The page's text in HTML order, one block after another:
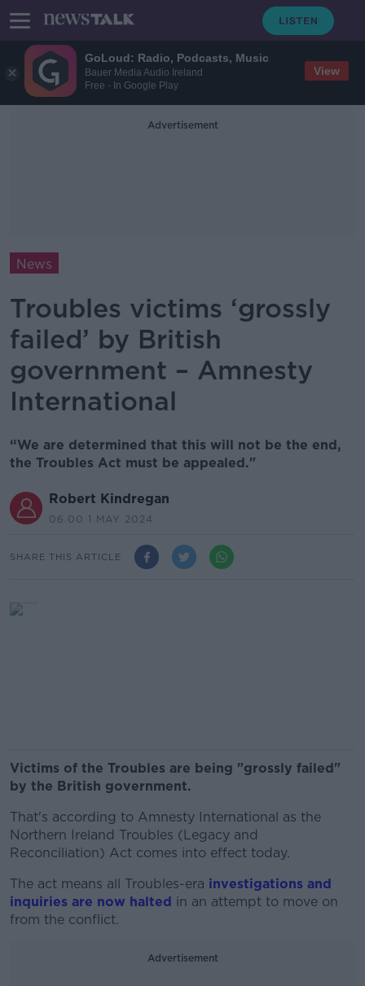
GoLoud: Radio, Podcasts, Music
Bauer Media Audio Ireland
Free - In Google Play
View
Advertisement
News
Troubles victims ‘grossly
failed’ by British
government – Amnesty
International
“We are determined that this will not be the end,
the Troubles Act must be appealed."
Robert Kindregan
06.00 1 MAY 2024
SHARE THIS ARTICLE
Victims of the Troubles are being "grossly failed"
by the British government.
That's according to Amnesty International as the
Northern Ireland Troubles (Legacy and
Reconciliation) Act comes into effect today.
The act means all Troubles-era investigations and
inquiries are now halted in an attempt to move on
from the conflict.
Advertisement